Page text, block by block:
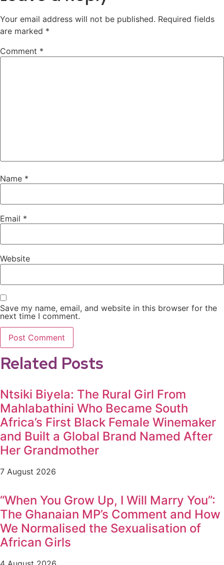
Your email address will not be published. Required fields
are marked *
Comment *
Name *
Email *
Website
Save my name, email, and website in this browser for the
next time I comment.
Related Posts
Ntsiki Biyela: The Rural Girl From
Mahlabathini Who Became South
Africa’s First Black Female Winemaker
and Built a Global Brand Named After
Her Grandmother
7 August 2026
“When You Grow Up, I Will Marry You”:
The Ghanaian MP’s Comment and How
We Normalised the Sexualisation of
African Girls